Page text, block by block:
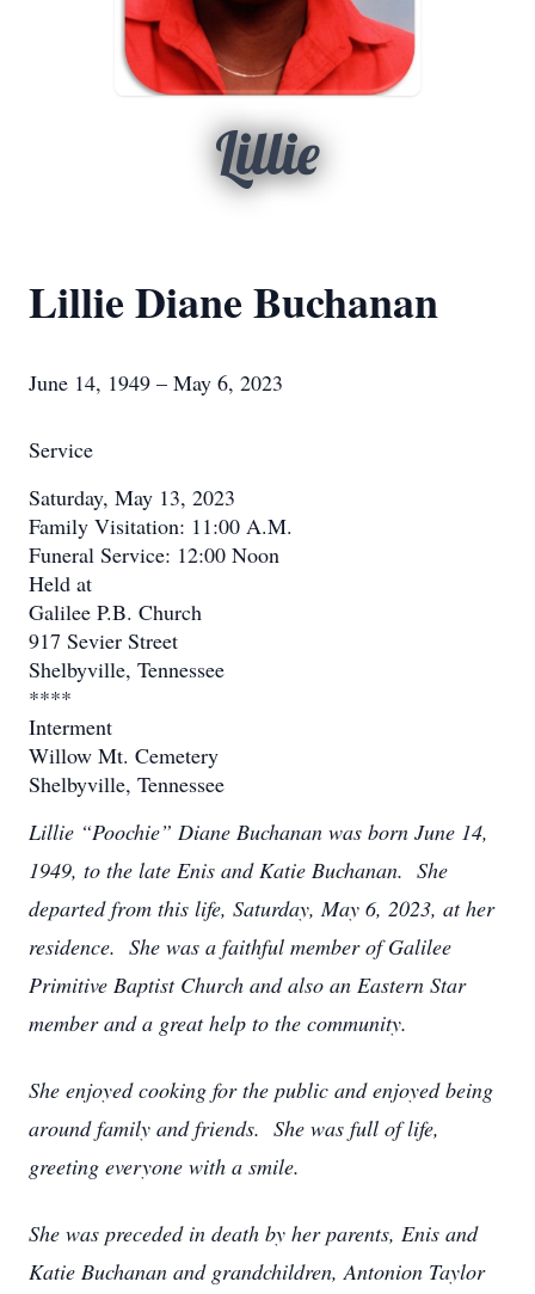
Lillie
Lillie Diane Buchanan
June 14, 1949 – May 6, 2023
Service
Saturday, May 13, 2023
Family Visitation: 11:00 A.M.
Funeral Service: 12:00 Noon
Held at
Galilee P.B. Church
917 Sevier Street
Shelbyville, Tennessee
****
Interment
Willow Mt. Cemetery
Shelbyville, Tennessee
Lillie “Poochie” Diane Buchanan was born June 14,
1949, to the late Enis and Katie Buchanan. She
departed from this life, Saturday, May 6, 2023, at her
residence. She was a faithful member of Galilee
Primitive Baptist Church and also an Eastern Star
member and a great help to the community.
She enjoyed cooking for the public and enjoyed being
around family and friends. She was full of life,
greeting everyone with a smile.
She was preceded in death by her parents, Enis and
Katie Buchanan and grandchildren, Antonion Taylor